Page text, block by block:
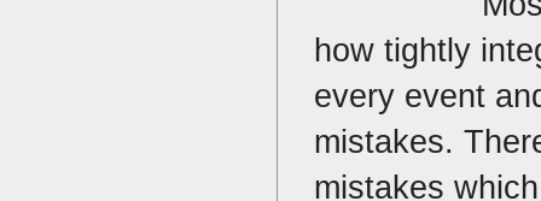
how tightly
every event
mistakes.
mistakes